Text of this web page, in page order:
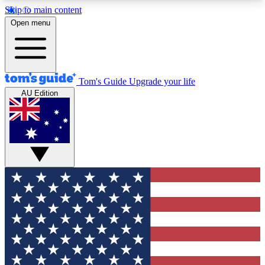
Skip to main content
12
MEMBER FEATURES
Exclusive Newsletters
Tech news direct to your inbox
GET CLUB ACCESS QUICK
For the fastest way to join Tom's Guide Club enter
your email below. We'll send you a confirmation
and sign you up to our newsletter to keep you
updated on all the latest news.
Open menu
Tom's Guide Upgrade your life
AU Edition